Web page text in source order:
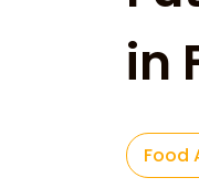
in
Food